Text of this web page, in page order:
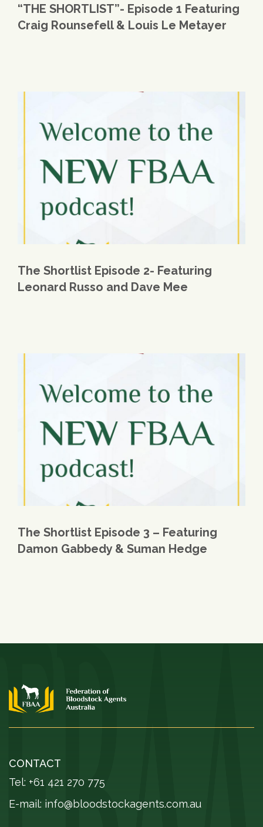
“THE SHORTLIST”- Episode 1 Featuring
Craig Rounsefell & Louis Le Metayer
The Shortlist Episode 2- Featuring
Leonard Russo and Dave Mee
The Shortlist Episode 3 – Featuring
Damon Gabbedy & Suman Hedge
CONTACT
Tel: +61 421 270 775
E-mail: info@bloodstockagents.com.au